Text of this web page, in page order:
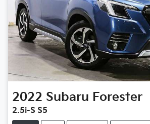
2022 Subaru Forester
2.5i-S S5